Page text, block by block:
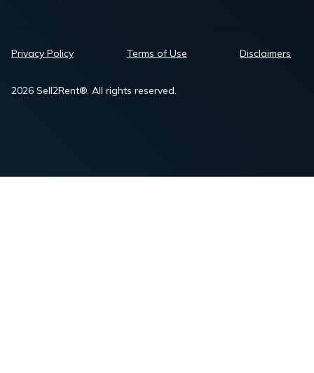
2026 Sell2Rent®. All rights reserved.
Privacy Policy Terms of Use Disclaimers